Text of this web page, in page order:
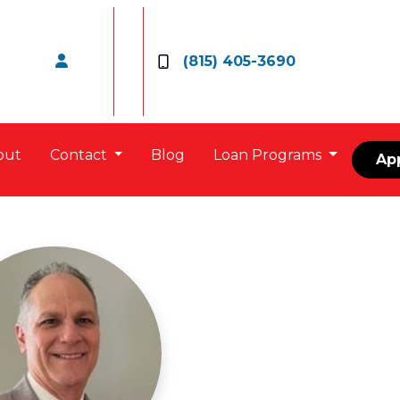
(815) 405-3690
Contact Blog Loan Programs